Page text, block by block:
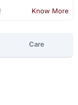
Know More
Care